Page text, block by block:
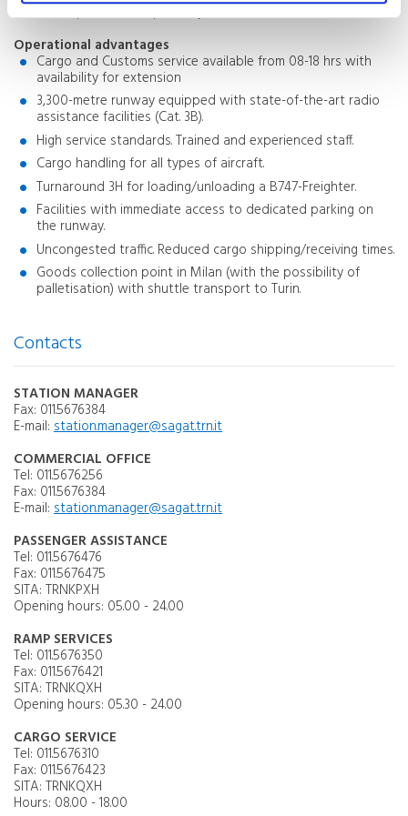
development as required by the market.
Operational advantages
Cargo and Customs service available from 08-18 hrs with
availability for extension
3,300-metre runway equipped with state-of-the-art radio
assistance facilities (Cat. 3B).
High service standards. Trained and experienced staff.
Cargo handling for all types of aircraft.
Turnaround 3H for loading/unloading a B747-Freighter.
Facilities with immediate access to dedicated parking on
the runway.
Uncongested traffic. Reduced cargo shipping/receiving times.
Goods collection point in Milan (with the possibility of
palletisation) with shuttle transport to Turin.
Contacts
STATION MANAGER
Fax: 011.5676384
E-mail: station.manager@sagat.trn.it
COMMERCIAL OFFICE
Tel: 011.5676256
Fax: 011.5676384
E-mail: station.manager@sagat.trn.it
PASSENGER ASSISTANCE
Tel: 011.5676476
Fax: 011.5676475
SITA: TRNKPXH
Opening hours: 05.00 - 24.00
RAMP SERVICES
Tel: 011.5676350
Fax: 011.5676421
SITA: TRNKQXH
Opening hours: 05.30 - 24.00
CARGO SERVICE
Tel: 011.5676310
Fax: 011.5676423
SITA: TRNKQXH
Hours: 08.00 - 18.00